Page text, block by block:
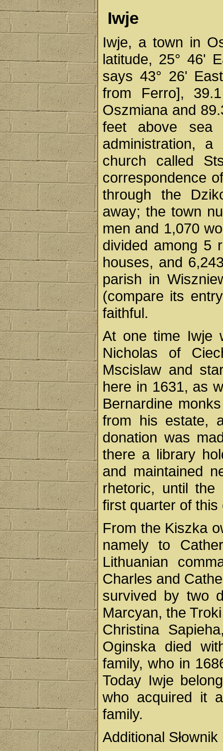
Iwje
Iwje, a town in
latitude, 25° 46'
says 43° 26'
from Ferro],
Oszmiana and
feet above sea
administration,
church called
correspondence
through the
away; the town
men and 1,070
divided among 5
houses, and
parish in
(compare its
faithful.
At one time Iwje
Nicholas of
Mscislaw and
here in 1631, as
Bernardine
from his estate,
donation was
there a library
and maintained
rhetoric, until
first quarter of this
From the Kiszka
namely to
Lithuanian
Charles and
survived by two
Marcyan, the
Christina
Oginska died
family, who in
Today Iwje
who acquired it
family.
Additional